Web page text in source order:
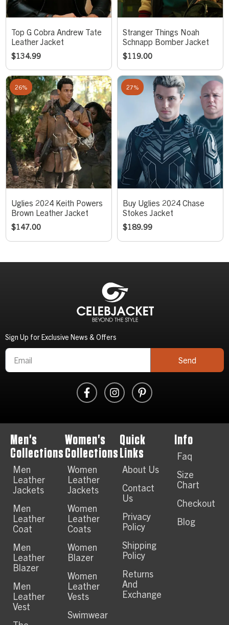
Top G Cobra Andrew Tate
Leather Jacket
$134.99
Stranger Things Noah
Schnapp Bomber Jacket
$119.00
26%
Uglies 2024 Keith Powers
Brown Leather Jacket
$147.00
27%
Buy Uglies 2024 Chase
Stokes Jacket
$189.99
Sign Up for Exclusive News & Offers
Send
Men's
Collections
Men
Leather
Jackets
Men
Leather
Coat
Men
Leather
Blazer
Men
Leather
Vest
Women's
Collections
Women
Leather
Jackets
Women
Leather
Coats
Women
Blazer
Women
Leather
Vests
Swimwear
Quick
Links
About Us
Contact
Us
Privacy
Policy
Shipping
Policy
Returns
And
Exchange
Info
Faq
Size
Chart
Checkout
Blog